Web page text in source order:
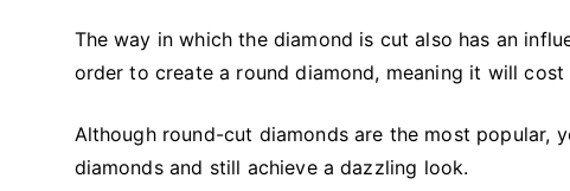
The way in which the diamond is cut also has an
order to create a round diamond, meaning it will cost
Although round-cut diamonds are the most popular,
diamonds and still achieve a dazzling look.